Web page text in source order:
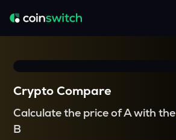
Crypto Compare
Calculate the price of A with the
B